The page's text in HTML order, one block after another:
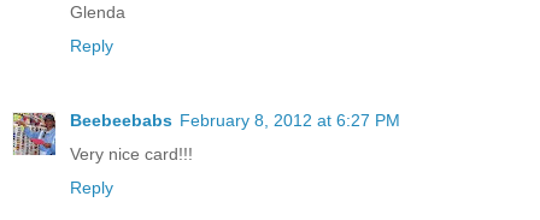
Glenda
Reply
Beebeebabs February 8, 2012 at 6:27 PM
Very nice card!!!
Reply